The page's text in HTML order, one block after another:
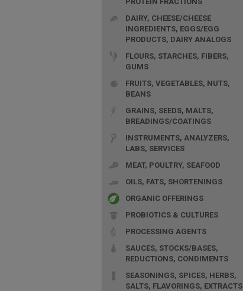
DAIRY, CHEESE/CHEESE
INGREDIENTS, EGGS/EGG
PRODUCTS, DAIRY ANALOGS
FLOURS, STARCHES, FIBERS,
GUMS
FRUITS, VEGETABLES, NUTS,
BEANS
GRAINS, SEEDS, MALTS,
BREADINGS/COATINGS
INSTRUMENTS, ANALYZERS,
LABS, SERVICES
MEAT, POULTRY, SEAFOOD
OILS, FATS, SHORTENINGS
ORGANIC OFFERINGS
PROBIOTICS & CULTURES
PROCESSING AGENTS
SAUCES, STOCKS/BASES,
REDUCTIONS, CONDIMENTS
SEASONINGS, SPICES, HERBS,
SALTS, FLAVORINGS, EXTRACTS